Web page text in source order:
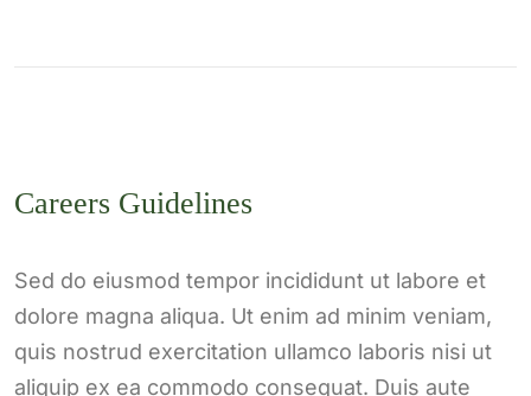
Careers Guidelines
Sed do eiusmod tempor incididunt ut labore et
dolore magna aliqua. Ut enim ad minim veniam,
quis nostrud exercitation ullamco laboris nisi ut
aliquip ex ea commodo consequat. Duis aute